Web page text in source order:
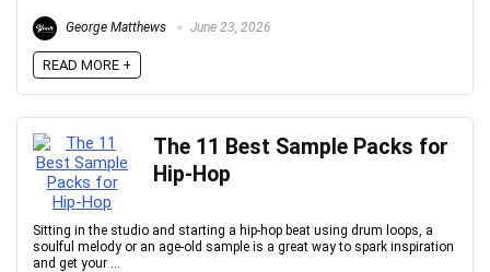
George Matthews June 23, 2026
READ MORE +
The 11 Best Sample Packs for
Hip-Hop
Sitting in the studio and starting a hip-hop beat using drum loops, a
soulful melody or an age-old sample is a great way to spark inspiration
and get your ...